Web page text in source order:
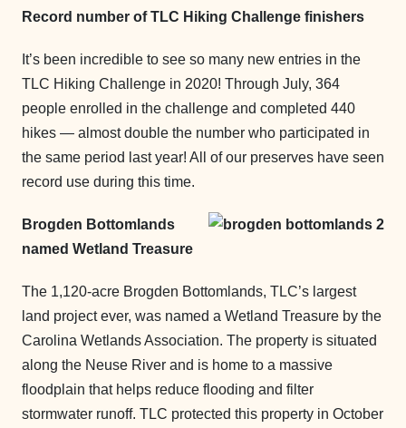
Record number of TLC Hiking Challenge finishers
It’s been incredible to see so many new entries in the
TLC Hiking Challenge in 2020! Through July, 364
people enrolled in the challenge and completed 440
hikes — almost double the number who participated in
the same period last year! All of our preserves have seen
record use during this time.
Brogden Bottomlands
named Wetland Treasure
The 1,120-acre Brogden Bottomlands, TLC’s largest
land project ever, was named a Wetland Treasure by the
Carolina Wetlands Association. The property is situated
along the Neuse River and is home to a massive
floodplain that helps reduce flooding and filter
stormwater runoff. TLC protected this property in October